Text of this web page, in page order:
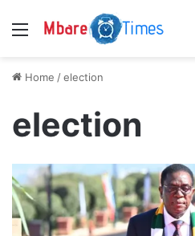
Menu
Home /election
election